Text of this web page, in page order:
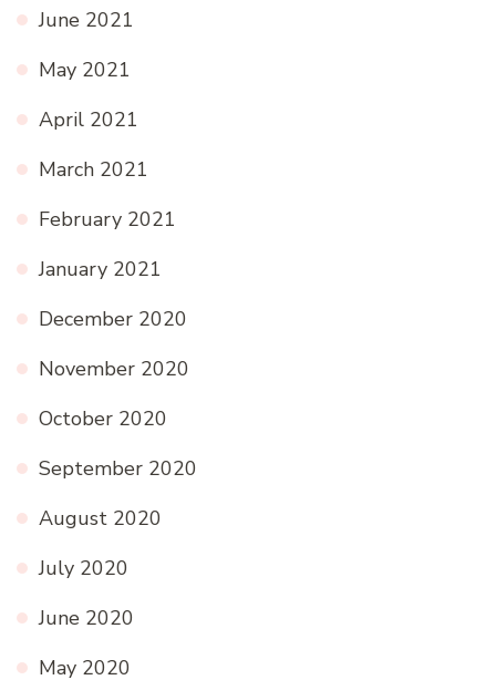
June 2021
May 2021
April 2021
March 2021
February 2021
January 2021
December 2020
November 2020
October 2020
September 2020
August 2020
July 2020
June 2020
May 2020